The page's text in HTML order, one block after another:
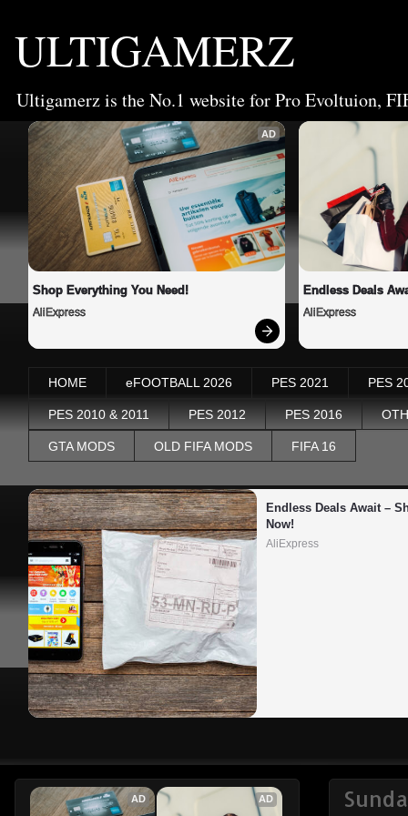
ULTIGAMERZ
Ultigamerz is the No.1 website for Pro Evoltuion,
AD
Shop Everything You Need!
AliExpress
Endless Deals
AliExpress
HOME eFOOTBALL 2026 PES 2021 PES
PES 2010 & 2011 PES 2012 PES 2016
GTA MODS OLD FIFA MODS FIFA 16
Endless Deals Await –
Now!
AliExpress
AD AD